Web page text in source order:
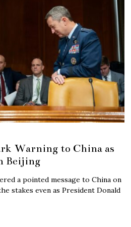
Warning to China as
Beijing
a pointed message to China on
stakes even as President Donald